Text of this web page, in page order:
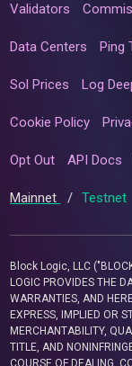
Validators
Data Centers Ping
Sol Prices Log
Cookie Policy
Opt Out API Docs
Mainnet / Testnet
Block Logic, LLC
LOGIC PROVIDES THE
WARRANTIES, AND
EXPRESS, IMPLIED OR
MERCHANTABILITY,
TITLE, AND
COURSE OF DEALING,